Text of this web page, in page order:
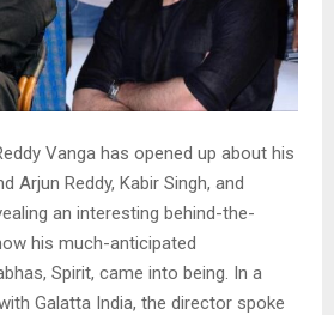
Vanga has opened up about his
Arjun Reddy, Kabir Singh, and
an interesting behind-the-
his much-anticipated
Spirit, came into being. In a
Galatta India, the director spoke